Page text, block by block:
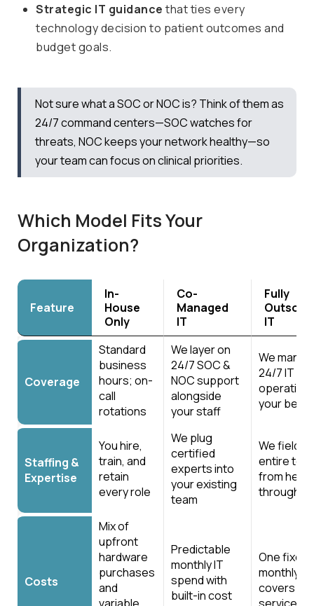
Strategic IT guidance that ties every
technology decision to patient outcomes and
budget goals.
Not sure what a SOC or NOC is? Think of them as
24/7 command centers—SOC watches for
threats, NOC keeps your network healthy—so
your team can focus on clinical priorities.
Which Model Fits Your
Organization?
Feature
In-
House
Only
Co-
Managed
IT
Fully
IT
Feature
In-
House
Only
Co-
Managed
IT
IT
Coverage
Standard
business
hours; on-
call
rotations
We layer on
24/7 SOC &
NOC support
alongside
your staff
We
24/7 IT
your
Staffing &
Expertise
You hire,
train, and
retain
every role
We plug
certified
experts into
your existing
team
We field
entire
from help
through
Costs
Mix of
upfront
hardware
purchases
and
Predictable
monthly IT
spend with
built-in cost
One fixed
monthly
covers all